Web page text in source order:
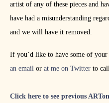
artist of any of these pieces and
have had a misunderstanding
and we will have it removed.
If you’d like to have some of
an email or at me on Twitter to
Click here to see previous